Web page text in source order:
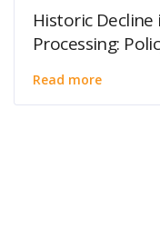
Historic
Processing:
Read more